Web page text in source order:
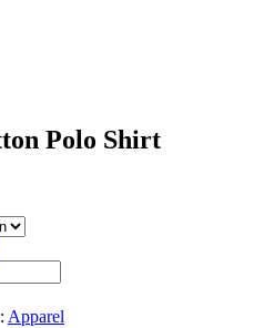
Polo Shirt
Apparel